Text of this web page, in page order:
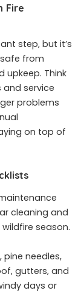
Fire
step, but it’s
from
upkeep. Think
and service
problems
on top of
cleaning and
season.
pine needles,
gutters, and
days or